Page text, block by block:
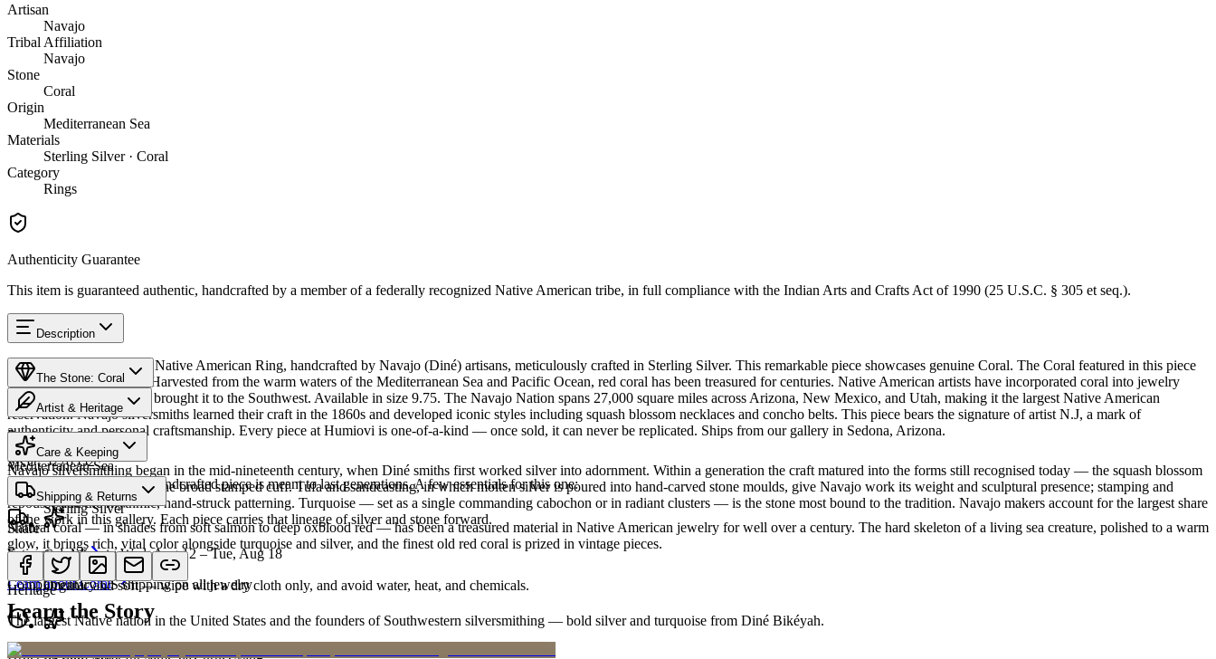
Artisan
Navajo
Tribal Affiliation
Navajo
Stone
Coral
Origin
Mediterranean Sea
Materials
Sterling Silver · Coral
Category
Rings
Authenticity Guarantee
This item is guaranteed authentic, handcrafted by a member of a federally recognized Native American tribe, in full compliance with the Indian Arts and Crafts Act of 1990 (25 U.S.C. § 305 et seq.).
Description
Discover this exceptional Native American Ring, handcrafted by Navajo (Diné) artisans, meticulously crafted in Sterling Silver. This remarkable piece showcases genuine Coral. The Coral featured in this piece
carries a rich heritage — Harvested from the warm waters of the Mediterranean Sea and Pacific Ocean, red coral has been treasured for centuries. Native American artists have incorporated coral into jewelry
since ancient trade routes brought it to the Southwest. Available in size 9.75. The Navajo Nation spans 27,000 square miles across Arizona, New Mexico, and Utah, making it the largest Native American
reservation. Navajo silversmiths learned their craft in the 1860s and developed iconic styles including squash blossom necklaces and concho belts. This piece bears the signature of artist N.J, a mark of
authenticity and personal craftsmanship. Every piece at Humiovi is one-of-a-kind — once sold, it can never be replicated. Ships from our gallery in Sedona, Arizona.
SKU:5270552
Materials
Sterling Silver
The Stone: Coral
Provenance
Mediterranean Sea
Characteristics
Natural coral — in shades from soft salmon to deep oxblood red — has been a treasured material in Native American jewelry for well over a century. The hard skeleton of a living sea creature, polished to a warm
glow, it brings rich, vital color alongside turquoise and silver, and the finest old red coral is prized in vintage pieces.
Learn aboutCoral
Artist & Heritage
The Artist
Navajo silversmithing began in the mid-nineteenth century, when Diné smiths first worked silver into adornment. Within a generation the craft matured into the forms still recognised today — the squash blossom
necklace, the concho belt, the broad stamped cuff. Tufa and sandcasting, in which molten silver is poured into hand-carved stone moulds, give Navajo work its weight and sculptural presence; stamping and
repoussé add the rhythmic, hand-struck patterning. Turquoise — set as a single commanding cabochon or in radiant clusters — is the stone most bound to the tradition. Navajo makers account for the largest share
of the work in this gallery. Each piece carries that lineage of silver and stone forward.
Meet
Navajo
Heritage
The largest Native nation in the United States and the founders of Southwestern silversmithing — bold silver and turquoise from Diné Bikéyah.
Art Traditions
Care & Keeping
Cared for thoughtfully, a handcrafted piece is meant to last generations. A few essentials for this one:
Coral & spiny oyster
Organic and soft — wipe with a dry cloth only, and avoid water, heat, and chemicals.
Sterling silver
Shipping & Returns
Estimated delivery:Wed, Aug 12 – Tue, Aug 18
Complimentary US shipping on all jewelry
Order by 2pm MST for same-day processing
Share
Learn the Story